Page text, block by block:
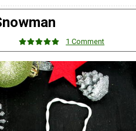
1 Comment